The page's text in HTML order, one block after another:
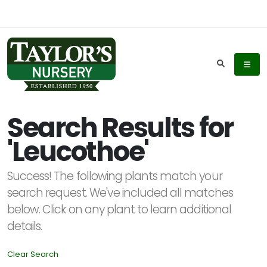
Keyword
Search
Plant
List
Display
Additional
Search Results for
'Leucothoe'
Success! The following plants match your
search request. We've included all matches
below. Click on any plant to learn additional
details.
Clear Search